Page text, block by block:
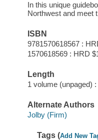
In this unique
Northwest and meet
ISBN
9781570618567 :
1570618569 : HRD
Length
1 volume (unpaged) :
Alternate Authors
Jolby (Firm)
Tags (Add New